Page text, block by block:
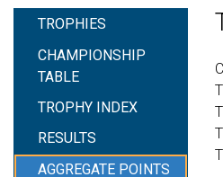
TROPHIES
CHAMPIONSHIP
TABLE
TROPHY INDEX
RESULTS
AGGREGATE POINTS